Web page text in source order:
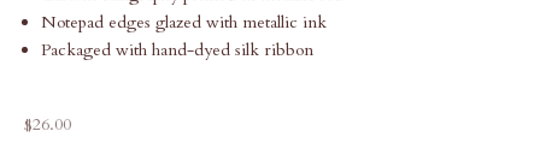
Notepad edges glazed with metallic ink
Packaged with hand-dyed silk ribbon
Sale price
$26.00